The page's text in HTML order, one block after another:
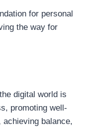
for personal
the way for
digital world is
promoting well-
achieving balance,